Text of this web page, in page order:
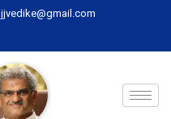
jjvedike@gmail.com